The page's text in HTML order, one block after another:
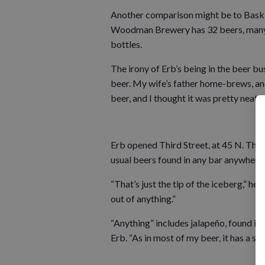
Another comparison might be to
Woodman Brewery has 32 beers,
bottles.
The irony of Erb’s being in the beer
beer. My wife’s father home-brews,
beer, and I thought it was pretty neat.
Erb opened Third Street, at 45 N.
usual beers found in any bar anywhere.
“That’s just the tip of the iceberg,” he
out of anything.”
“Anything” includes jalapeño, found in
Erb. “As in most of my beer, it has a